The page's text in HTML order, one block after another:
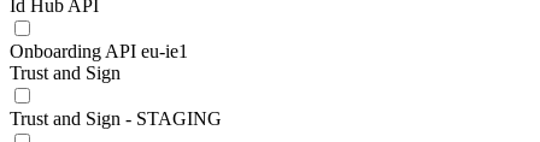
Id Hub API
Onboarding API eu-ie1
Trust and Sign
Trust and Sign - STAGING